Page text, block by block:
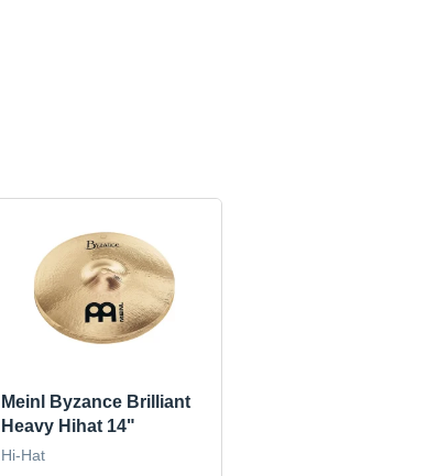
Meinl Byzance Brilliant
Heavy Hihat 14"
Hi-Hat